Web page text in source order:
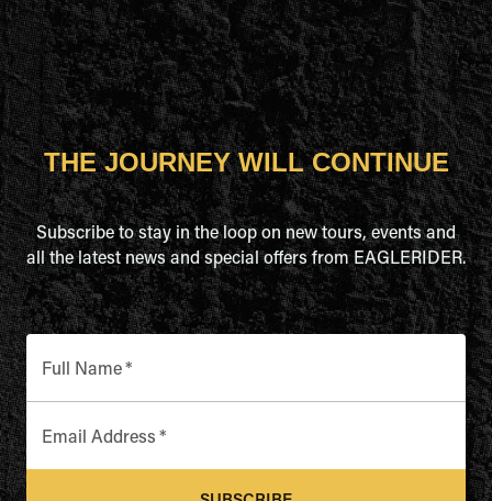
THE JOURNEY WILL CONTINUE
Subscribe to stay in the loop on new tours, events and
all the latest news and special offers from EAGLERIDER.
Full Name*
Email Address *